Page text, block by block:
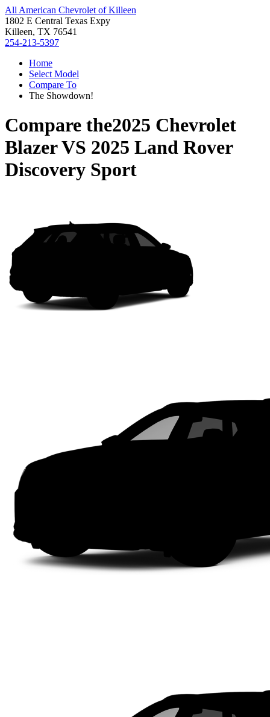
All American Chevrolet of Killeen
1802 E Central Texas Expy
Killeen, TX 76541
254-213-5397
Home
Select Model
Compare To
The Showdown!
Compare the2025 Chevrolet
BlazerVS 2025 Land Rover
Discovery Sport